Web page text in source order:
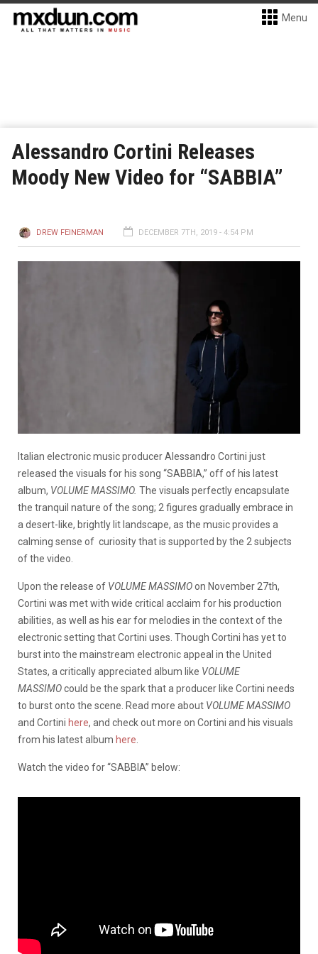
Menu
Alessandro Cortini Releases
Moody New Video for “SABBIA”
DREW FEINERMAN DECEMBER 7TH, 2019 - 4:54 PM
Italian electronic music producer Alessandro Cortini just
released the visuals for his song “SABBIA,” off of his latest
album, VOLUME MASSIMO. The visuals perfectly encapsulate
the tranquil nature of the song; 2 figures gradually embrace in
a desert-like, brightly lit landscape, as the music provides a
calming sense of curiosity that is supported by the 2 subjects
of the video.
Upon the release of VOLUME MASSIMOon November 27th,
Cortini was met with wide critical acclaim for his production
abilities, as well as his ear for melodies in the context of the
electronic setting that Cortini uses. Though Cortini has yet to
burst into the mainstream electronic appeal in the United
States, a critically appreciated album like VOLUME
MASSIMOcould be the spark that a producer like Cortini needs
to burst onto the scene. Read more about VOLUME MASSIMO
and Cortini here, and check out more on Cortini and his visuals
from his latest album here
Watch the video for “SABBIA” below: